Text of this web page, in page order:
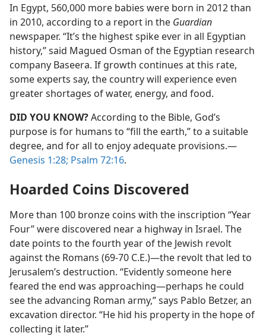
In Egypt, 560,000 more babies were born in 2012 than
in 2010, according to a report in the Guardian
newspaper. “It’s the highest spike ever in all Egyptian
history,” said Magued Osman of the Egyptian research
company Baseera. If growth continues at this rate,
some experts say, the country will experience even
greater shortages of water, energy, and food.
DID YOU KNOW?According to the Bible, God’s
purpose is for humans to “fill the earth,” to a suitable
degree, and for all to enjoy adequate provisions.​—
Genesis 1:28; Psalm 72:16.
Hoarded Coins Discovered
More than 100 bronze coins with the inscription “Year
Four” were discovered near a highway in Israel. The
date points to the fourth year of the Jewish revolt
against the Romans (69-70 C.E.)​—the revolt that led to
Jerusalem’s destruction. “Evidently someone here
feared the end was approaching​—perhaps he could
see the advancing Roman army,” says Pablo Betzer, an
excavation director. “He hid his property in the hope of
collecting it later.”